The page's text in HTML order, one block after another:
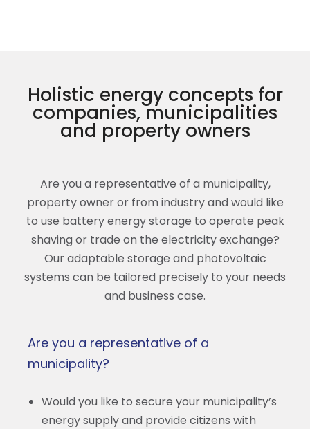
Holistic energy concepts for
companies, municipalities
and property owners
Are you a representative of a municipality,
property owner or from industry and would like
to use battery energy storage to operate peak
shaving or trade on the electricity exchange?
Our adaptable storage and photovoltaic
systems can be tailored precisely to your needs
and business case.
Are you a representative of a
municipality?
Would you like to secure your municipality’s
energy supply and provide citizens with